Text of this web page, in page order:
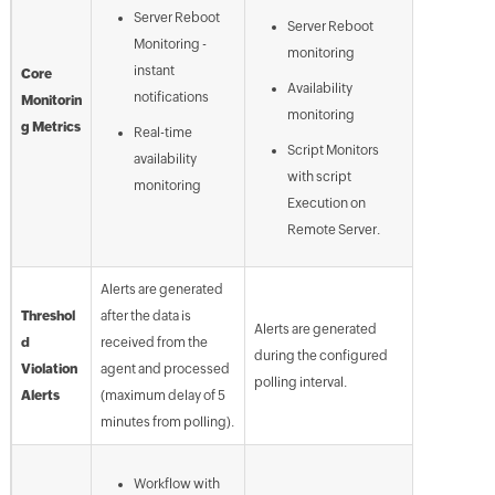
Core
Monitorin
g Metrics
Server Reboot
Monitoring -
instant
notifications
Real-time
availability
monitoring
Server Reboot
monitoring
Availability
monitoring
Script Monitors
with script
Execution on
Remote Server.
Threshol
d
Violation
Alerts
Alerts are generated
after the data is
received from the
agent and processed
(maximum delay of 5
minutes from polling).
Alerts are generated
during the configured
polling interval.
Workflow with